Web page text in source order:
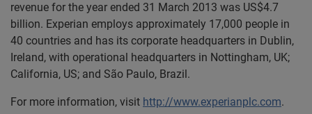
revenue for the year ended 31 March 2013 was US$4.7
billion. Experian employs approximately 17,000 people in
40 countries and has its corporate headquarters in Dublin,
Ireland, with operational headquarters in Nottingham, UK;
California, US; and São Paulo, Brazil.
For more information, visit http://www.experianplc.com.